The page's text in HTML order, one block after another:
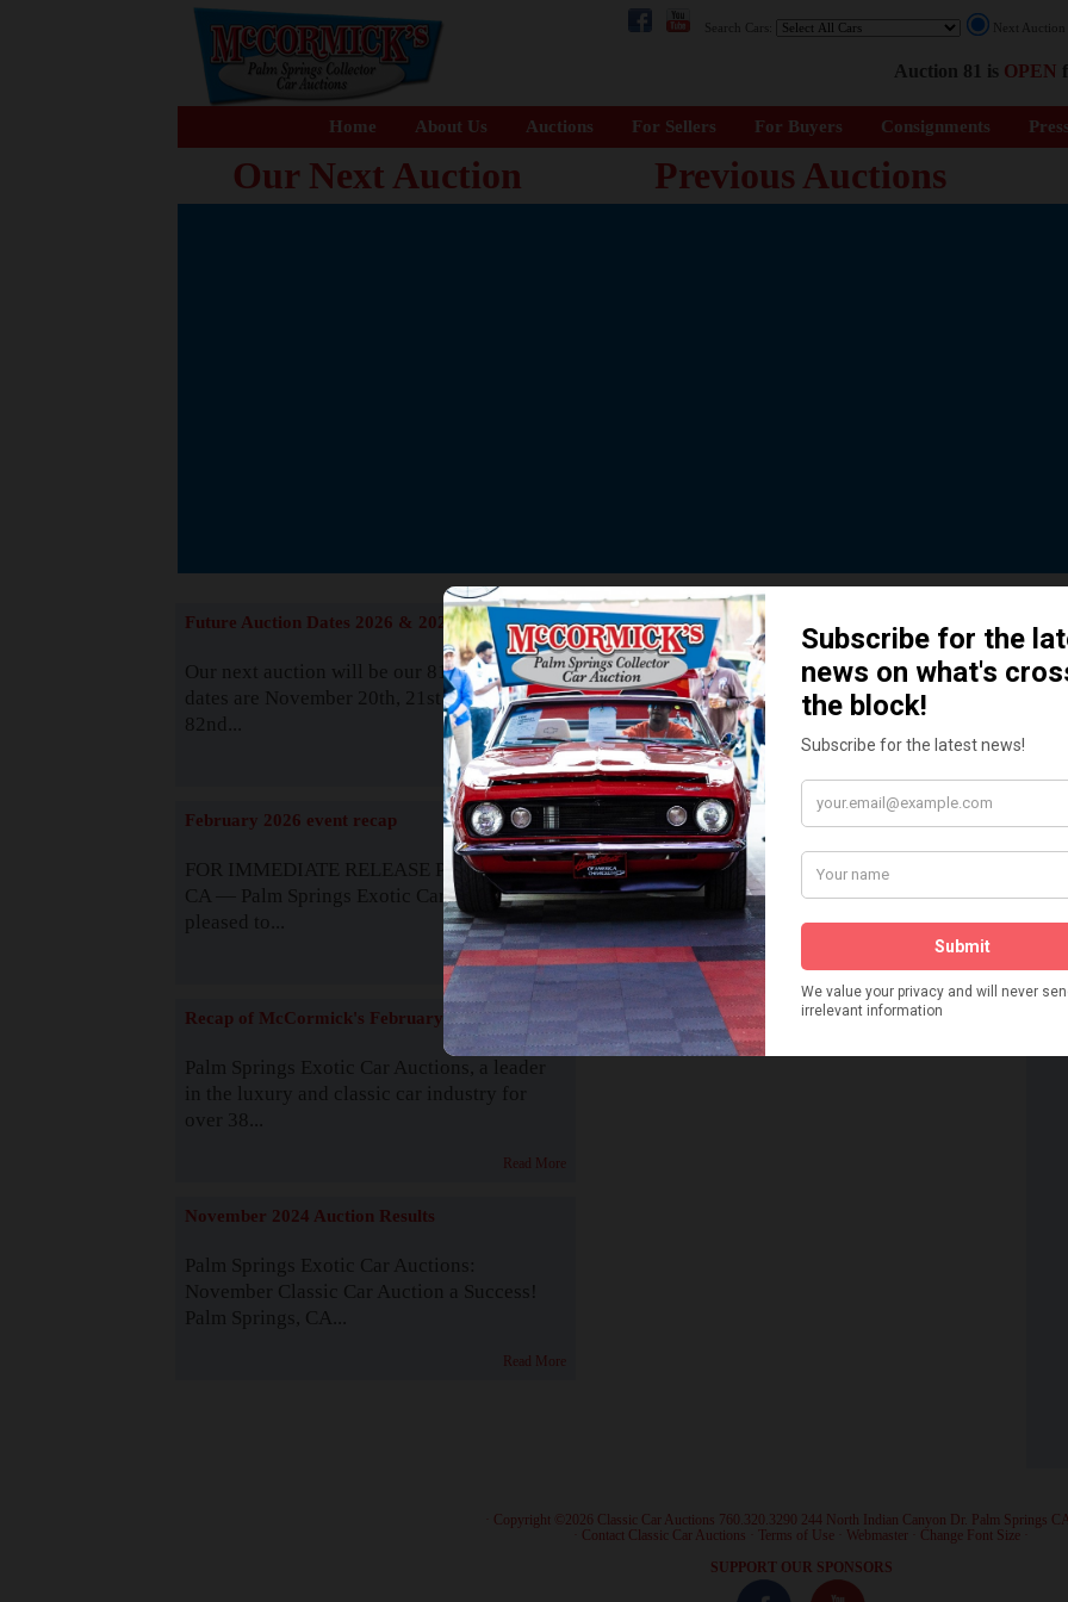
Search Cars: Next
Auction 81 is OPEN
Home About Us Auctions For Sellers For Buyers Consignments
Our Next Auction Previous Auctions
The Story behind our Classic Car
READ MORE
Future Auction Dates 2026 & 2027
Our next auction will be our 81st event. The
dates are November 20th, 21st & 22nd. Our
82nd...
Read More
February 2026 event recap
FOR IMMEDIATE RELEASE Palm Springs,
CA — Palm Springs Exotic Car Auctions is
pleased to...
Read More
Recap of McCormick's February 2025
Palm Springs Exotic Car Auctions, a leader
in the luxury and classic car industry for
over 38...
Read More
November 2024 Auction Results
Palm Springs Exotic Car Auctions:
November Classic Car Auction a Success!
Palm Springs, CA...
Read More
How We Got Started!
Watch on YouTube
Visit our YouTube Page
· Copyright ©2026 Classic Car Auctions 760.320.3290 244 North Indian Canyon Dr. Palm Springs
Contact Classic Car Auctions Terms of Use Webmaster Change Font Size
SUPPORT OUR SPONSORS